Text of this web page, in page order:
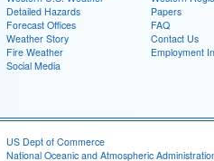
Detailed Hazards
Forecast Offices
Weather Story
Fire Weather
Social Media
Papers
FAQ
Contact Us
Employment
US Dept of Commerce
National Oceanic and Atmospheric